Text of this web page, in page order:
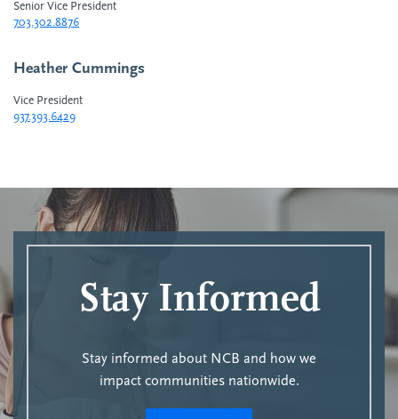
Senior Vice President
703.302.8876
Heather Cummings
Vice President
937.393.6429
Stay Informed
Stay informed about NCB and how we
impact communities nationwide.